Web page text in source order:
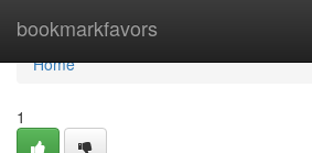
bookmarkfavors
Home
Home
1